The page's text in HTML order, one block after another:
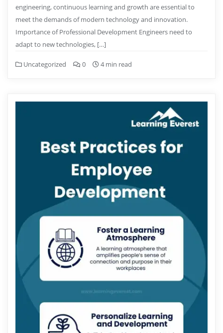
engineering, continuous learning and growth are essential to
meet the demands of modern technology and innovation.
Importance of Professional Development Engineers need to
adapt to new technologies, […]
Uncategorized 0 4 min read